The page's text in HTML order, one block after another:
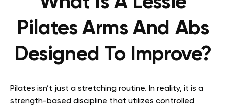
Pilates Arms And Abs
Designed To Improve?
Pilates isn’t just a stretching routine. In reality, it is a
strength-based discipline that utilizes controlled